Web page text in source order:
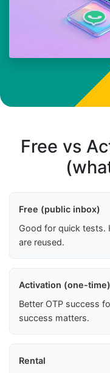
Free vs
Free (public inbox)
Good for quick tests.
are reused.
Activation (one-time)
Better OTP success
success matters.
Rental